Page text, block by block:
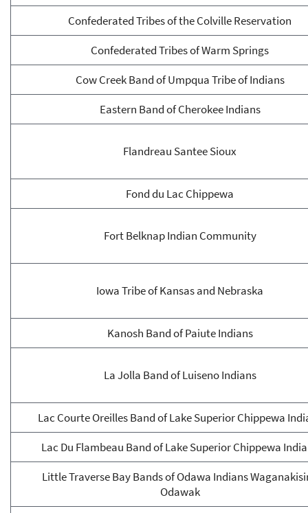
Confederated Tribes of the Colville Reservation
Confederated Tribes of Warm Springs
Cow Creek Band of Umpqua Tribe of Indians
Eastern Band of Cherokee Indians
Flandreau Santee Sioux
Fond du Lac Chippewa
Fort Belknap Indian Community
Iowa Tribe of Kansas and Nebraska
Kanosh Band of Paiute Indians
La Jolla Band of Luiseno Indians
Lac Courte Oreilles Band of Lake Superior Chippewa
Lac Du Flambeau Band of Lake Superior Chippewa
Little Traverse Bay Bands of Odawa Indians
Odawak